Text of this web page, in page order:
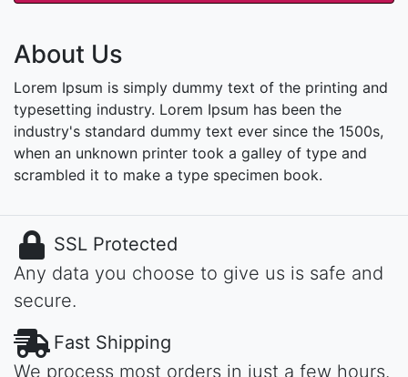
About Us
Lorem Ipsum is simply dummy text of the printing and
typesetting industry. Lorem Ipsum has been the
industry's standard dummy text ever since the 1500s,
when an unknown printer took a galley of type and
scrambled it to make a type specimen book.
SSL Protected
Any data you choose to give us is safe and
secure.
Fast Shipping
We process most orders in just a few hours.